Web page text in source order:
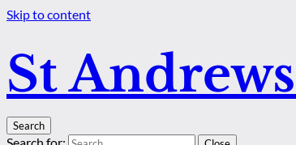
Skip to content
St
Search